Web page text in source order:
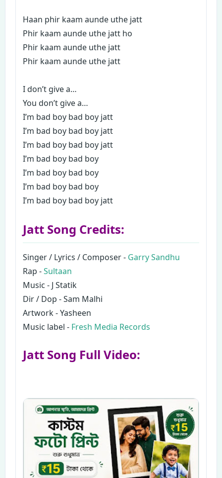
Haan phir kaam aunde uthe jatt
Phir kaam aunde uthe jatt ho
Phir kaam aunde uthe jatt
Phir kaam aunde uthe jatt
I don’t give a…
You don’t give a…
I’m bad boy bad boy jatt
I’m bad boy bad boy jatt
I’m bad boy bad boy jatt
I’m bad boy bad boy
I’m bad boy bad boy
I’m bad boy bad boy
I’m bad boy bad boy jatt
Jatt Song Credits:
Singer / Lyrics / Composer - Garry Sandhu
Rap -Sultaan
Music - J Statik
Dir / Dop - Sam Malhi
Artwork - Yasheen
Music label - Fresh Media Records
Jatt Song Full Video: